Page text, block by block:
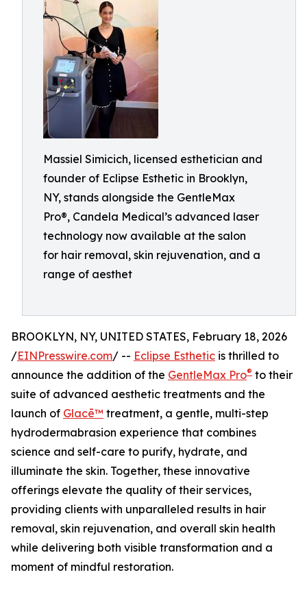
Massiel Simicich, licensed esthetician and
founder of Eclipse Esthetic in Brooklyn,
NY, stands alongside the GentleMax
Pro®, Candela Medical’s advanced laser
technology now available at the salon
for hair removal, skin rejuvenation, and a
range of aesthet
BROOKLYN, NY, UNITED STATES, February 18, 2026
/EINPresswire.com/ -- Eclipse Esthetic is thrilled to
announce the addition of the GentleMax Pro® to their
suite of advanced aesthetic treatments and the
launch of Glacē™ treatment, a gentle, multi-step
hydrodermabrasion experience that combines
science and self-care to purify, hydrate, and
illuminate the skin. Together, these innovative
offerings elevate the quality of their services,
providing clients with unparalleled results in hair
removal, skin rejuvenation, and overall skin health
while delivering both visible transformation and a
moment of mindful restoration.